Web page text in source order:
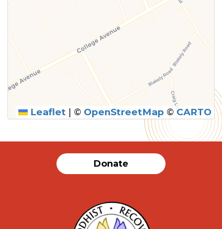
Leaflet | © OpenStreetMap © CARTO
Donate